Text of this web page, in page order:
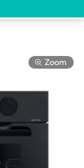
Zoom